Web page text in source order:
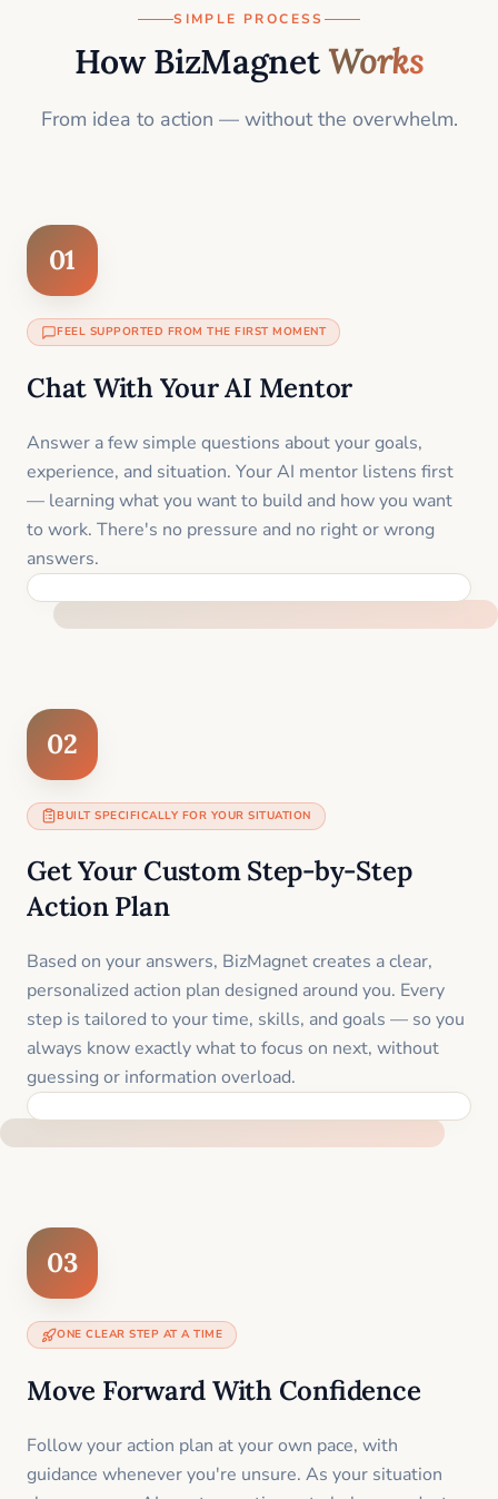
SIMPLE PROCESS
How BizMagnet Works
From idea to action — without the overwhelm.
01
FEEL SUPPORTED FROM THE FIRST MOMENT
Chat With Your AI Mentor
Answer a few simple questions about your goals,
experience, and situation. Your AI mentor listens first
— learning what you want to build and how you want
to work. There's no pressure and no right or wrong
answers.
02
BUILT SPECIFICALLY FOR YOUR SITUATION
Get Your Custom Step-by-Step
Action Plan
Based on your answers, BizMagnet creates a clear,
personalized action plan designed around you. Every
step is tailored to your time, skills, and goals — so you
always know exactly what to focus on next, without
guessing or information overload.
03
ONE CLEAR STEP AT A TIME
Move Forward With Confidence
Follow your action plan at your own pace, with
guidance whenever you're unsure. As your situation